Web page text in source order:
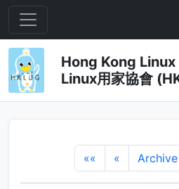
Hong Kong
Linux用家協會
«« « Archive